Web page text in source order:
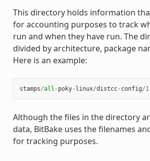
This directory holds information
for accounting purposes to track
run and when they have run. The
divided by architecture, package
Here is an example:
stamps/all - poky- linux/distcc- config/
Although the files in the directory
data, BitBake uses the filenames
for tracking purposes.